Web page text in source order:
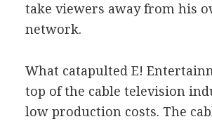
take viewers away from his
network.
What catapulted E!
top of the cable television
low production costs. The